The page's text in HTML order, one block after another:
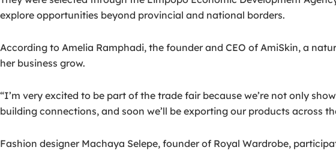
explore opportunities beyond provincial and national borders.
According to Amelia Ramphadi, the founder and CEO of AmiSkin, a
her business grow.
“I’m very excited to be part of the trade fair because we’re not only
building connections, and soon we’ll be exporting our products across
Fashion designer Machaya Selepe, founder of Royal Wardrobe,